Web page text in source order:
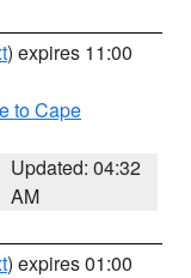
) expires 11:00
to Cape
Updated: 04:32
AM
) expires 01:00